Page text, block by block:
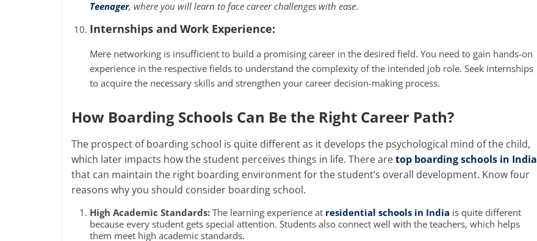
Teenager, where you will learn to face career challenges with ease.
Internships and Work Experience:
Mere networking is insufficient to build a promising career in the desired field. You need to gain hands-on
experience in the respective fields to understand the complexity of the intended job role. Seek internships
to acquire the necessary skills and strengthen your career decision-making process.
How Boarding Schools Can Be the Right Career Path?
The prospect of boarding school is quite different as it develops the psychological mind of the child,
which later impacts how the student perceives things in life. There aretop boarding schools in India
that can maintain the right boarding environment for the student’s overall development. Know four
reasons why you should consider boarding school.
High Academic Standards: The learning experience at residential schools in India is quite different
because every student gets special attention. Students also connect well with the teachers, which helps
them meet high academic standards.